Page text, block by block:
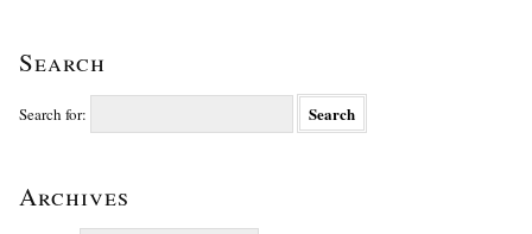
Search
Search for:
Archives